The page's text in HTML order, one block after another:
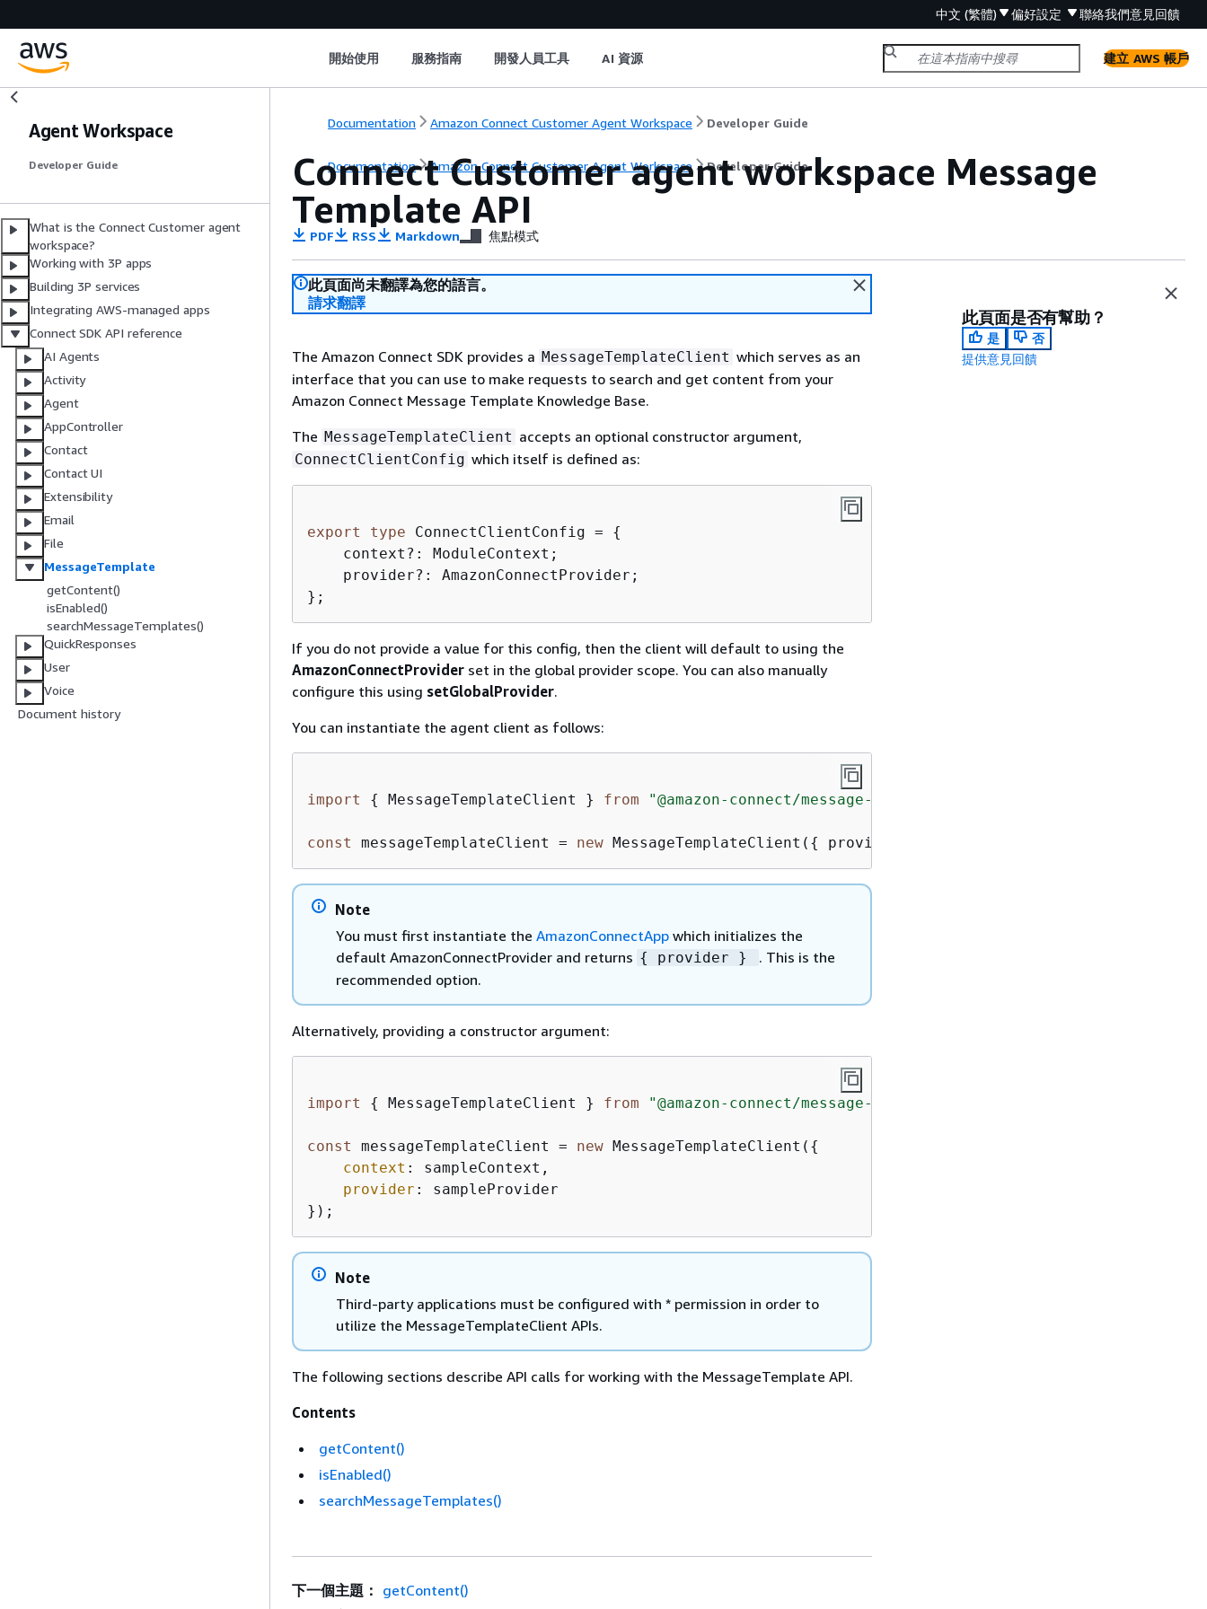
中文 (繁體) 偏好設定 聯絡我們意見回饋
開始使用 服務指南 開發人員工具 AI 資源 建立 AWS 帳戶
Agent Workspace
Developer Guide
What is the Connect Customer agent
workspace?
Working with 3P apps
Building 3P services
Integrating AWS-managed apps
Connect SDK API reference
AI Agents
Activity
Agent
AppController
Contact
Contact UI
Extensibility
Email
File
MessageTemplate
getContent()
isEnabled()
searchMessageTemplates()
QuickResponses
User
Voice
Document history
Documentation Amazon Connect Customer Agent Workspace Developer Guide
Documentation Amazon Connect Customer Agent Workspace Developer Guide
Connect Customer agent workspace Message
Template API
PDF RSS Markdown 焦點模式
此頁面尚未翻譯為您的語言。
請求翻譯
The Amazon Connect SDK provides a MessageTemplateClient which serves as an
interface that you can use to make requests to search and get content from your
Amazon Connect Message Template Knowledge Base.
The MessageTemplateClient accepts an optional constructor argument,
ConnectClientConfig which itself is defined as:
export type ConnectClientConfig = {
    context?: ModuleContext;
    provider?: AmazonConnectProvider;
};
If you do not provide a value for this config, then the client will default to using the
AmazonConnectProvider set in the global provider scope. You can also manually
configure this using setGlobalProvider.
You can instantiate the agent client as follows:
import { MessageTemplateClient } from "@amazon-connect/message-template"
const messageTemplateClient = new MessageTemplateClient( { provider });
Note
You must first instantiate the AmazonConnectApp which initializes the
default AmazonConnectProvider and returns { provider }
. This is the
recommended option.
Alternatively, providing a constructor argument:
import { MessageTemplateClient } from "@amazon-connect/message-template"
const messageTemplateClient = new MessageTemplateClient( {
context : sampleContext,
provider : sampleProvider
});
Note
Third-party applications must be configured with * permission in order to
utilize the MessageTemplateClient APIs.
The following sections describe API calls for working with the MessageTemplate API.
Contents
getContent()
isEnabled()
searchMessageTemplates()
此頁面是否有幫助？
是
否
提供意見回饋
下一個主題： getContent()